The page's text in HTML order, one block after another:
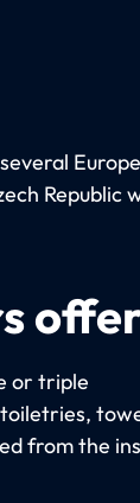
Republic
or triple
from the